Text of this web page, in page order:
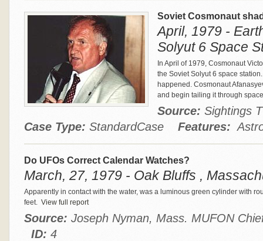
Soviet Cosmonaut
April, 1979 -
Solyut 6 Space
In April of 1979, Cosmonaut
the Soviet Solyut 6 space
happened. Cosmonaut
and begin tailing it through
Source: Sightings
Case Type: StandardCase Features:
Do UFOs Correct Calendar Watches?
March, 27, 1979 - Oak Bluffs ,
Apparently in contact with the water, was a luminous green cylinder with
feet. View full report
Source: Joseph Nyman, Mass. MUFON
ID: 4